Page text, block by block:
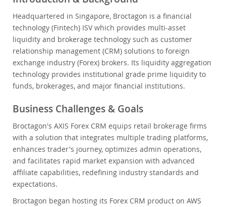
Headquartered in Singapore, Broctagon is a financial
technology (Fintech) ISV which provides multi-asset
liquidity and brokerage technology such as customer
relationship management (CRM) solutions to foreign
exchange industry (Forex) brokers. Its liquidity aggregation
technology provides institutional grade prime liquidity to
funds, brokerages, and major financial institutions.
Business Challenges & Goals
Broctagon's AXIS Forex CRM equips retail brokerage firms
with a solution that integrates multiple trading platforms,
enhances trader's journey, optimizes admin operations,
and facilitates rapid market expansion with advanced
affiliate capabilities, redefining industry standards and
expectations.
Broctagon began hosting its Forex CRM product on AWS